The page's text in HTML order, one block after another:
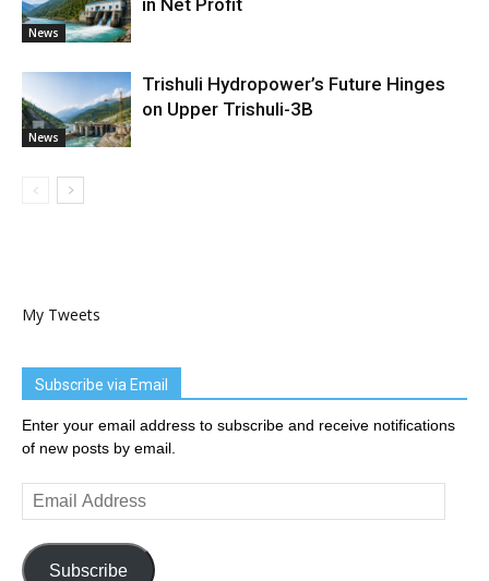
News
in Net Profit
News
Trishuli Hydropower’s Future Hinges
on Upper Trishuli-3B
My Tweets
Subscribe via Email
Enter your email address to subscribe and receive notifications
of new posts by email.
Email
Address
Subscribe